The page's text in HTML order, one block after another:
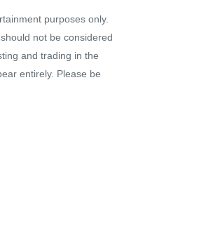
purposes only.
not be considered
and trading in the
entirely. Please be